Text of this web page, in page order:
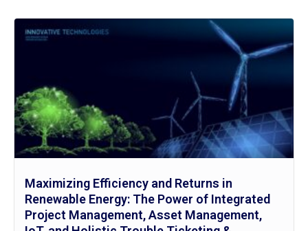
Maximizing Efficiency and Returns in
Renewable Energy: The Power of Integrated
Project Management, Asset Management,